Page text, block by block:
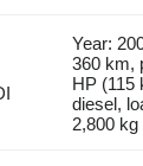
Year:
360 km,
HP (115
diesel,
2,800 kg